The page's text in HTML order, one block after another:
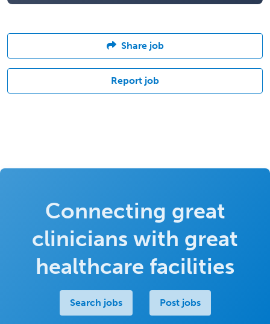
Share job
Report job
Connecting great
clinicians with great
healthcare facilities
Search jobs Post jobs